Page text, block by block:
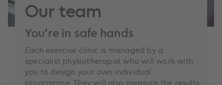
Our team
You’re in safe hands
Each exercise clinic is managed by a
specialist physiotherapist who will work with
you to design your own individual
programme. They will also measure the results